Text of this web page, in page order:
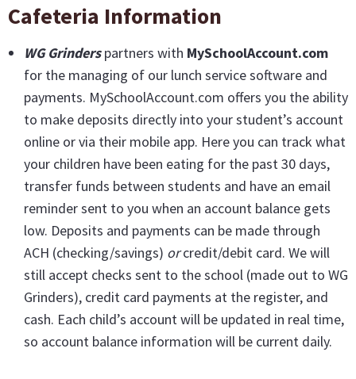
Cafeteria Information
WG Grinderspartners with MySchoolAccount.com
for the managing of our lunch service software and
payments. MySchoolAccount.com offers you the ability
to make deposits directly into your student’s account
online or via their mobile app. Here you can track what
your children have been eating for the past 30 days,
transfer funds between students and have an email
reminder sent to you when an account balance gets
low. Deposits and payments can be made through
ACH (checking/savings) orcredit/debit card. We will
still accept checks sent to the school (made out to WG
Grinders), credit card payments at the register, and
cash. Each child’s account will be updated in real time,
so account balance information will be current daily.